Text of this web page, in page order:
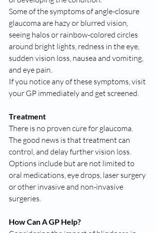
Some of the symptoms of angle-closure
glaucoma are hazy or blurred vision,
seeing halos or rainbow-colored circles
around bright lights, redness in the eye,
sudden vision loss, nausea and vomiting,
and eye pain.
If you notice any of these symptoms, visit
your GP immediately and get screened.
Treatment
There is no proven cure for glaucoma.
The good news is that treatment can
control, and delay further vision loss.
Options include but are not limited to
oral medications, eye drops, laser surgery
or other invasive and non-invasive
surgeries.
How Can A GP Help?